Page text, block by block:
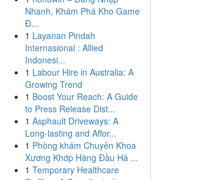
Nhanh, Khám Phá Kho Game
Đ...
1 Layanan Pindah
Internasional : Allied
Indonesi...
1 Labour Hire in Australia: A
Growing Trend
1 Boost Your Reach: A Guide
to Press Release Dist...
1 Asphault Driveways: A
Long-lasting and Affor...
1 Phòng khám Chuyên Khoa
Xương Khớp Hàng Đầu Hà ...
1 Temporary Healthcare